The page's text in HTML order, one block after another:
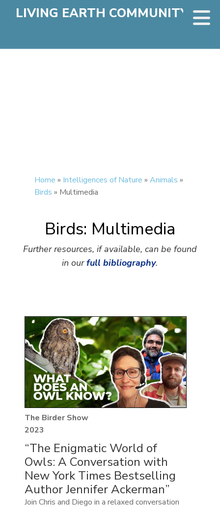
LIVING EARTH COMMUNITY
Home » Intelligences of Nature » Animals »
Birds » Multimedia
Birds: Multimedia
Further resources, if available, can be found
in our full bibliography.
The Birder Show
2023
“The Enigmatic World of
Owls: A Conversation with
New York Times Bestselling
Author Jennifer Ackerman”
Join Chris and Diego in a relaxed conversation